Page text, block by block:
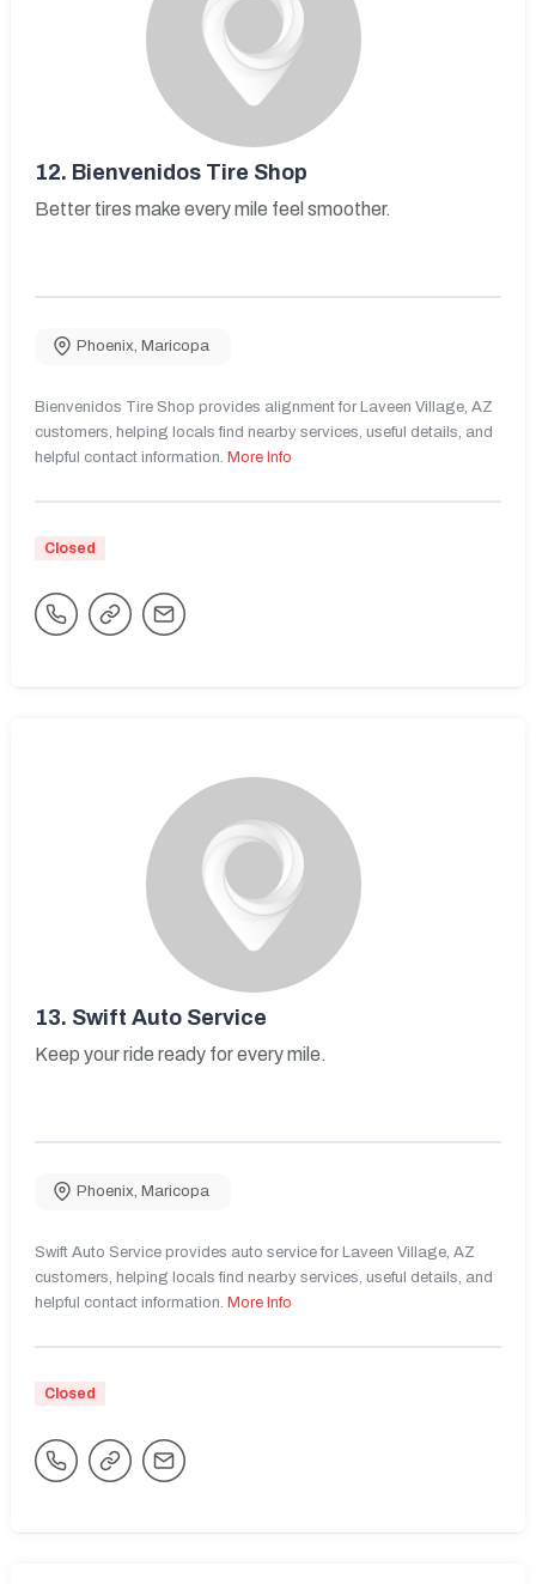
12. Bienvenidos Tire Shop
Better tires make every mile feel smoother.
Phoenix, Maricopa
Bienvenidos Tire Shop provides alignment for Laveen Village, AZ
customers, helping locals find nearby services, useful details, and
helpful contact information. More Info
Closed
13. Swift Auto Service
Keep your ride ready for every mile.
Phoenix, Maricopa
Swift Auto Service provides auto service for Laveen Village, AZ
customers, helping locals find nearby services, useful details, and
helpful contact information. More Info
Closed